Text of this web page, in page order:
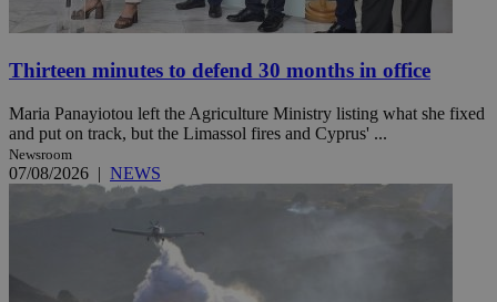
Thirteen minutes to defend 30 months in office
Maria Panayiotou left the Agriculture Ministry listing what she fixed
and put on track, but the Limassol fires and Cyprus' ...
Newsroom
07/08/2026 | NEWS